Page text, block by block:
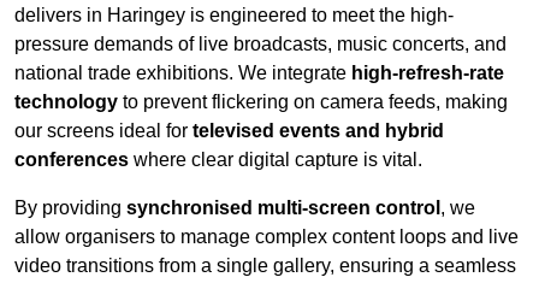
delivers in Haringey is engineered to meet the high-
pressure demands of live broadcasts, music concerts, and
national trade exhibitions. We integrate high-refresh-rate
technology to prevent flickering on camera feeds, making
our screens ideal for televised events and hybrid
conferences where clear digital capture is vital.
By providing synchronised multi-screen control , we
allow organisers to manage complex content loops and live
video transitions from a single gallery, ensuring a seamless